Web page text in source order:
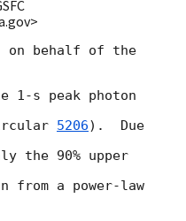
on behalf of the
1-s peak photon
5206).  Due
the 90% upper
from a power-law